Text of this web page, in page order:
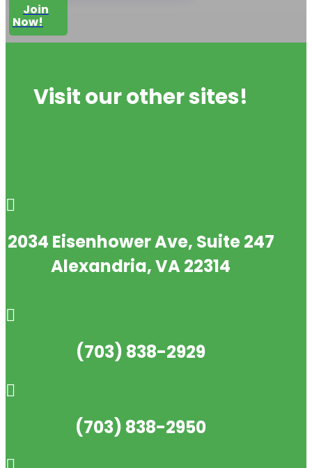
Join
Now!
Visit our other sites!

2034 Eisenhower Ave, Suite 247
Alexandria, VA 22314

(703) 838-2929

(703) 838-2950